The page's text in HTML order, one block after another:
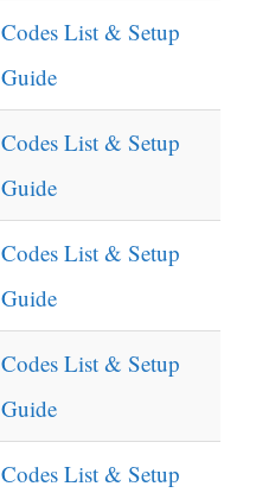
Codes List & Setup
Guide
Codes List & Setup
Guide
Codes List & Setup
Guide
Codes List & Setup
Guide
Codes List & Setup